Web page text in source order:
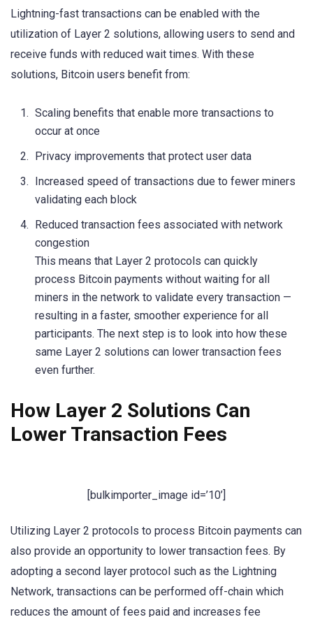
Lightning-fast transactions can be enabled with the
utilization of Layer 2 solutions, allowing users to send and
receive funds with reduced wait times. With these
solutions, Bitcoin users benefit from:
Scaling benefits that enable more transactions to
occur at once
Privacy improvements that protect user data
Increased speed of transactions due to fewer miners
validating each block
Reduced transaction fees associated with network
congestion
This means that Layer 2 protocols can quickly
process Bitcoin payments without waiting for all
miners in the network to validate every transaction —
resulting in a faster, smoother experience for all
participants. The next step is to look into how these
same Layer 2 solutions can lower transaction fees
even further.
How Layer 2 Solutions Can
Lower Transaction Fees
[bulkimporter_image id=’10’]
Utilizing Layer 2 protocols to process Bitcoin payments can
also provide an opportunity to lower transaction fees. By
adopting a second layer protocol such as the Lightning
Network, transactions can be performed off-chain which
reduces the amount of fees paid and increases fee